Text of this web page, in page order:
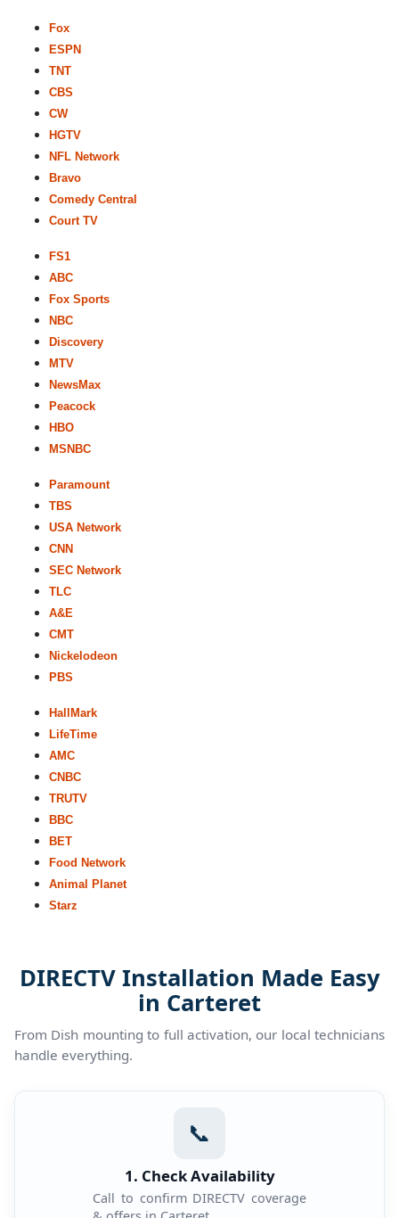
Fox
ESPN
TNT
CBS
CW
HGTV
NFL Network
Bravo
Comedy Central
Court TV
FS1
ABC
Fox Sports
NBC
Discovery
MTV
NewsMax
Peacock
HBO
MSNBC
Paramount
TBS
USA Network
CNN
SEC Network
TLC
A&E
CMT
Nickelodeon
PBS
HallMark
LifeTime
AMC
CNBC
TRUTV
BBC
BET
Food Network
Animal Planet
Starz
DIRECTV Installation Made Easy
in Carteret
From Dish mounting to full activation, our local technicians
handle everything.
📞
1. Check Availability
Call to confirm DIRECTV coverage